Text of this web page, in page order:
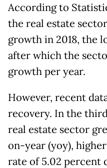
According to
the real estate
growth in 2018, the
after which the
growth per year.
However, recent
recovery. In the
real estate sector
on-year (yoy),
rate of 5.02 percent